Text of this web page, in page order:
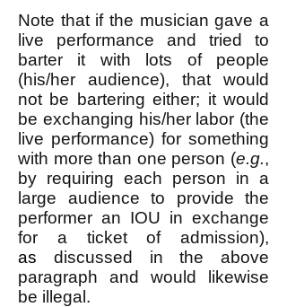
Note that if the musician gave a
live performance and tried to
barter it with lots of people
(his/her audience), that would
not be bartering either; it would
be exchanging his/her labor (the
live performance) for something
with more than one person (e.g.,
by requiring each person in a
large audience to provide the
performer an IOU in exchange
for a ticket of admission),
as discussed in the above
paragraph and would likewise
be illegal.